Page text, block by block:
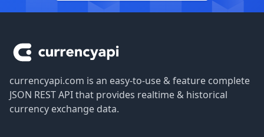
currencyapi.com is an easy-to-use & feature complete
JSON REST API that provides realtime & historical
currency exchange data.